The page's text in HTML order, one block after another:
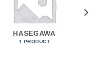
HASEGAWA
1 PRODUCT